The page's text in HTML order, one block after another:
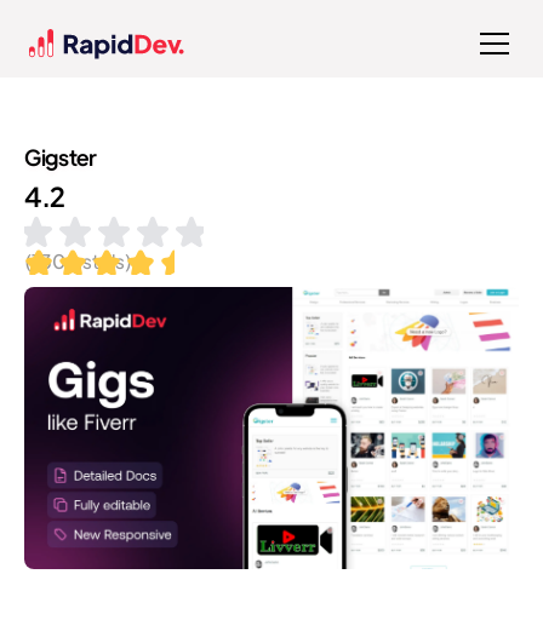
Gigster
4.2
(130installs)